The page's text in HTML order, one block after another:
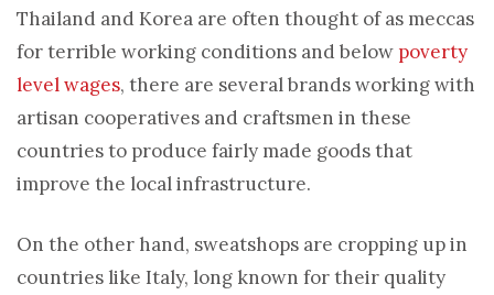
Thailand and Korea are often thought of as meccas
for terrible working conditions and below poverty
level wages, there are several brands working with
artisan cooperatives and craftsmen in these
countries to produce fairly made goods that
improve the local infrastructure.
On the other hand, sweatshops are cropping up in
countries like Italy, long known for their quality